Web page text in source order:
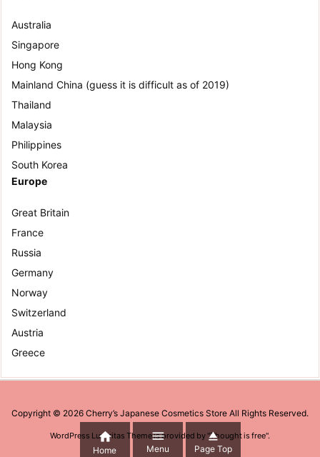
Australia
Singapore
Hong Kong
Mainland China (guess it is difficult as of 2019)
Thailand
Malaysia
Philippines
South Korea
Europe
Great Britain
France
Russia
Germany
Norway
Switzerland
Austria
Greece
Copyright © 2026 Cherry’s Japanese Cosmetics Store All Rights Reserved.
WordPress Luxeritas Theme is provided by "Thought is free".

Home

Menu

Page Top